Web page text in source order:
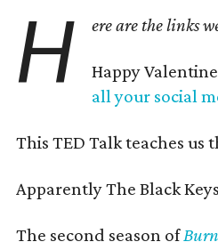
H ere are the links
Happy
all your social
This TED Talk teaches us
Apparently The Black
The second season of